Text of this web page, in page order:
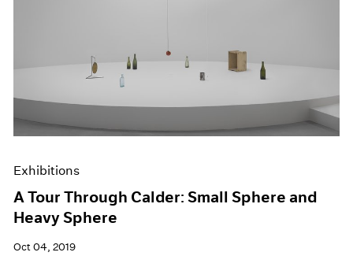
Exhibitions
A Tour Through Calder: Small Sphere and
Heavy Sphere
Oct 04, 2019